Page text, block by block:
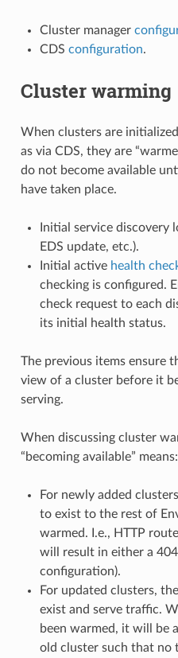
Cluster manager
CDS configuration.
Cluster warming
When clusters are
as via CDS, they are
do not become available
have taken place.
Initial service discovery
EDS update, etc.).
Initial active health
checking is configured.
check request to each
its initial health status.
The previous items ensure
view of a cluster before it
serving.
When discussing cluster
“becoming available” means:
For newly added
to exist to the rest of
warmed. I.e., HTTP
will result in either a
configuration).
For updated clusters,
exist and serve traffic.
been warmed, it will be
old cluster such that